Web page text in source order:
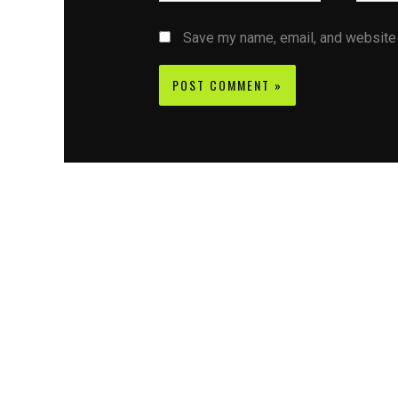
Save my name, email, and